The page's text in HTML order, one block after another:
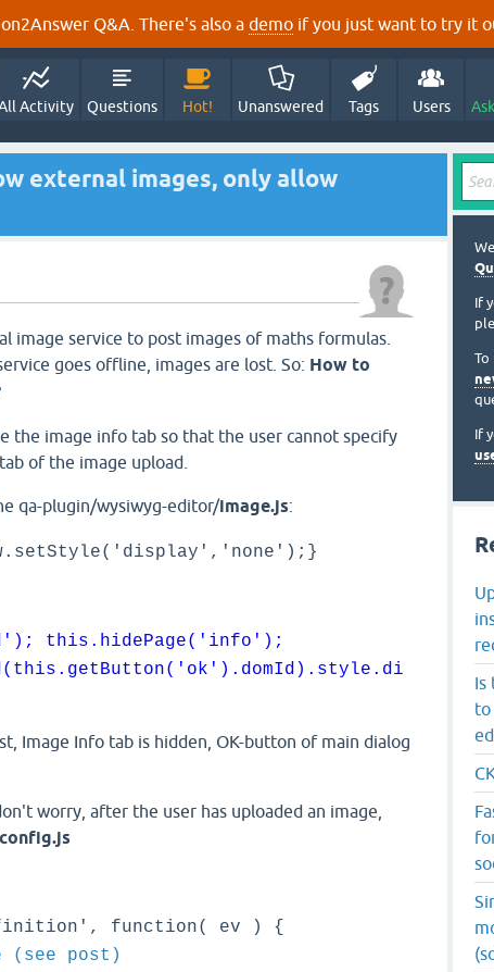
Q&A. There's also a demo if you just want to try it
Activity Questions Hot! Unanswered Tags Users
external images, only allow
image service to post images of maths formulas.
goes offline, images are lost. So: How to
the image info tab so that the user cannot specify
of the image upload.
qa-plugin/wysiwyg-editor/image.js:
this.hidePage('info');
Image Info tab is hidden, OK-button of main dialog
worry, after the user has uploaded an image,
config.js
function( ev ) {
(see post)
If
To
If
Is
to